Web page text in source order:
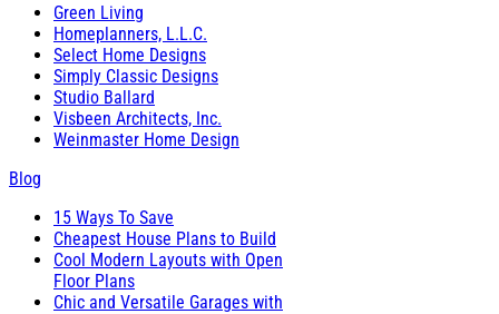
Green Living
Homeplanners, L.L.C.
Select Home Designs
Simply Classic Designs
Studio Ballard
Visbeen Architects, Inc.
Weinmaster Home Design
Blog
15 Ways To Save
Cheapest House Plans to Build
Cool Modern Layouts with Open
Floor Plans
Chic and Versatile Garages with